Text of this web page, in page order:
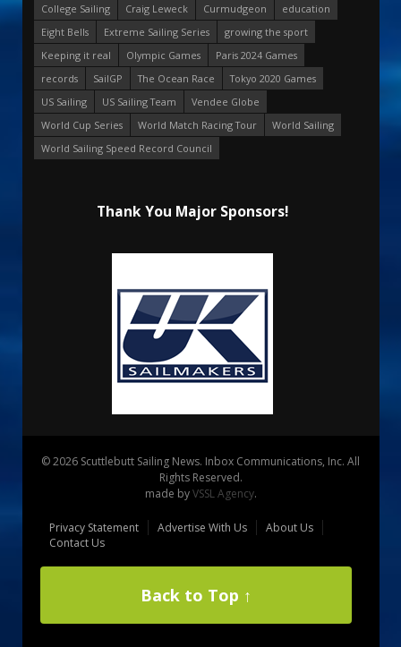
College Sailing
Craig Leweck Curmudgeon
education
Eight Bells
Extreme Sailing Series
growing the sport
Keeping it real
Olympic Games
Paris 2024 Games
records
SailGP The Ocean Race
Tokyo 2020 Games
US Sailing
US Sailing Team
Vendee Globe
World Cup Series
World Match Racing Tour
World Sailing
World Sailing Speed Record Council
Thank You Major Sponsors!
© 2026 Scuttlebutt Sailing News. Inbox Communications, Inc. All
Rights Reserved.
made byVSSL Agency.
Privacy Statement Advertise With Us
About Us
Contact Us
Back to Top ↑